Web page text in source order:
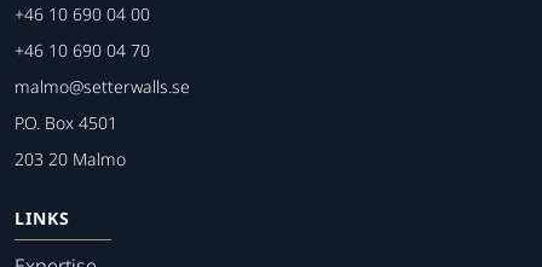
+46 10 690 04 00
+46 10 690 04 70
malmo@setterwalls.se
P.O. Box 4501
203 20 Malmo
LINKS